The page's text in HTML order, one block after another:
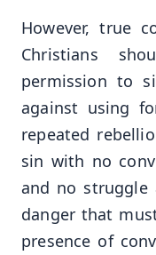
However, true
Christians
permission to
against using
repeated
sin with no
and no
danger that
presence of